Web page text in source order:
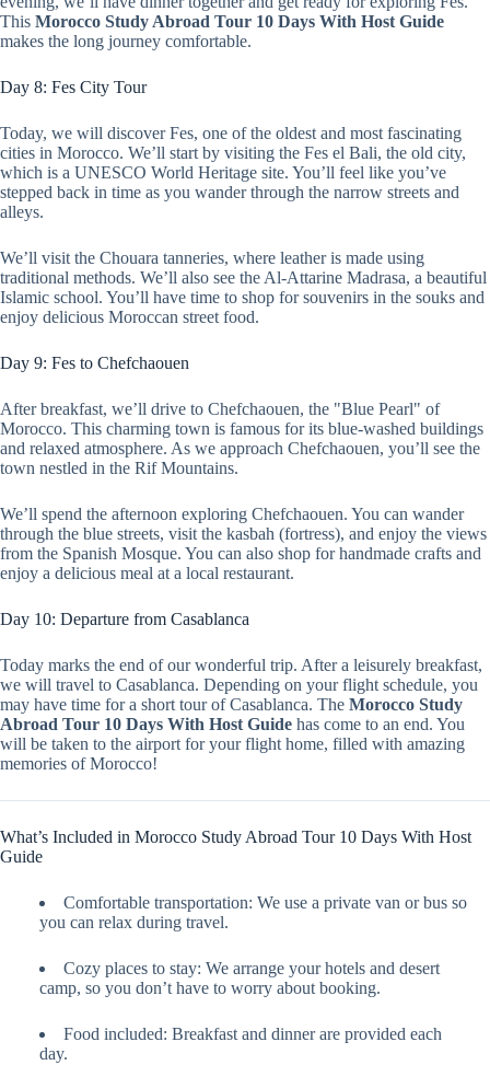
This Morocco Study Abroad Tour 10 Days With Host Guide
makes the long journey comfortable.
Day 8: Fes City Tour
Today, we will discover Fes, one of the oldest and most fascinating
cities in Morocco. We’ll start by visiting the Fes el Bali, the old city,
which is a UNESCO World Heritage site. You’ll feel like you’ve
stepped back in time as you wander through the narrow streets and
alleys.
We’ll visit the Chouara tanneries, where leather is made using
traditional methods. We’ll also see the Al-Attarine Madrasa, a beautiful
Islamic school. You’ll have time to shop for souvenirs in the souks and
enjoy delicious Moroccan street food.
Day 9: Fes to Chefchaouen
After breakfast, we’ll drive to Chefchaouen, the "Blue Pearl" of
Morocco. This charming town is famous for its blue-washed buildings
and relaxed atmosphere. As we approach Chefchaouen, you’ll see the
town nestled in the Rif Mountains.
We’ll spend the afternoon exploring Chefchaouen. You can wander
through the blue streets, visit the kasbah (fortress), and enjoy the views
from the Spanish Mosque. You can also shop for handmade crafts and
enjoy a delicious meal at a local restaurant.
Day 10: Departure from Casablanca
Today marks the end of our wonderful trip. After a leisurely breakfast,
we will travel to Casablanca. Depending on your flight schedule, you
may have time for a short tour of Casablanca. The Morocco Study
Abroad Tour 10 Days With Host Guide has come to an end. You
will be taken to the airport for your flight home, filled with amazing
memories of Morocco!
What’s Included in Morocco Study Abroad Tour 10 Days With Host
Guide
Comfortable transportation: We use a private van or bus so
you can relax during travel.
Cozy places to stay: We arrange your hotels and desert
camp, so you don’t have to worry about booking.
Food included: Breakfast and dinner are provided each
day.